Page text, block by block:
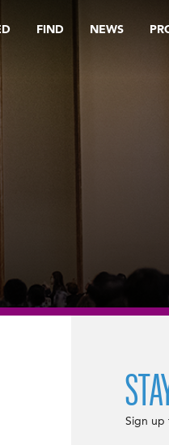
FIND NEWS
Sign up